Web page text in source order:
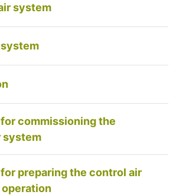
systemPage
Page
Page
commissioning the
systemPage
preparing the control air
Page